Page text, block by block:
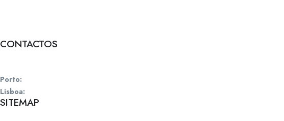
CONTACTOS
Porto:
Lisboa:
SITEMAP